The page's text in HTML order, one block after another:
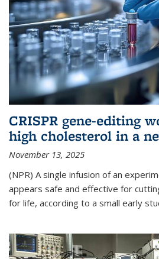
CRISPR gene-editing
high cholesterol in a
November 13, 2025
(NPR) A single infusion of an
appears safe and effective for
for life, according to a small early